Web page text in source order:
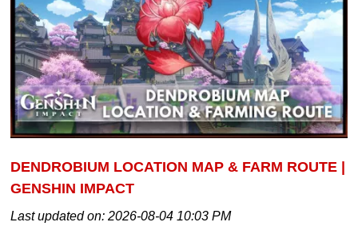
DENDROBIUM LOCATION MAP & FARM ROUTE |
GENSHIN IMPACT
Last updated on:2026-08-04 10:03 PM